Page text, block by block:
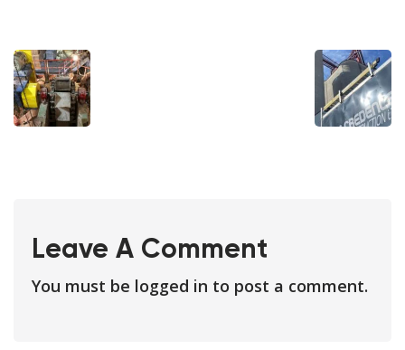
Leave A Comment
You must be logged in to post a comment.